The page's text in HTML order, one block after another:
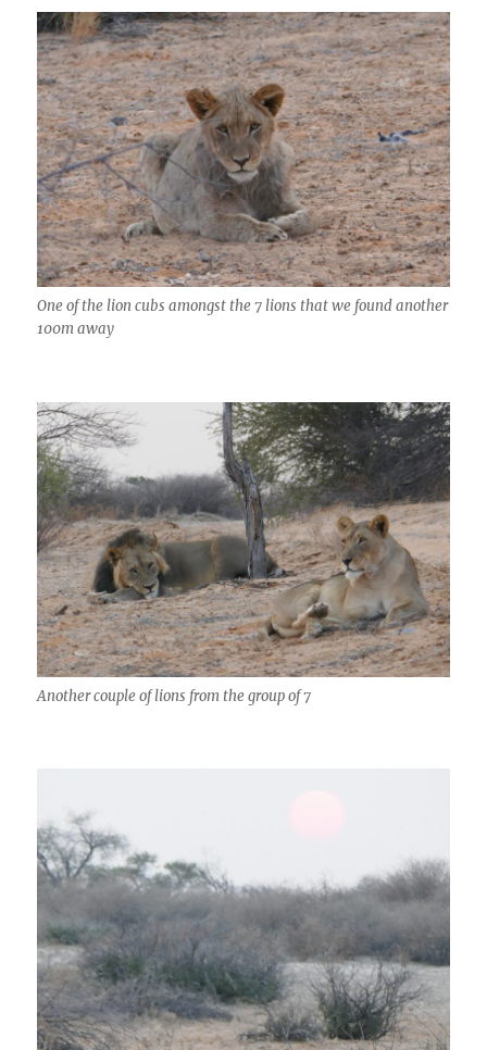
One of the lion cubs amongst the 7 lions that we found another
100m away
Another couple of lions from the group of 7